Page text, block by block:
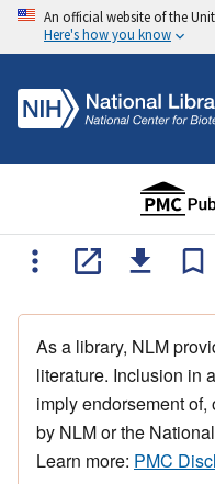
An official website of the
Here's how you know
As a library, NLM
literature. Inclusion in
imply endorsement
by NLM or the
Learn more: PMC